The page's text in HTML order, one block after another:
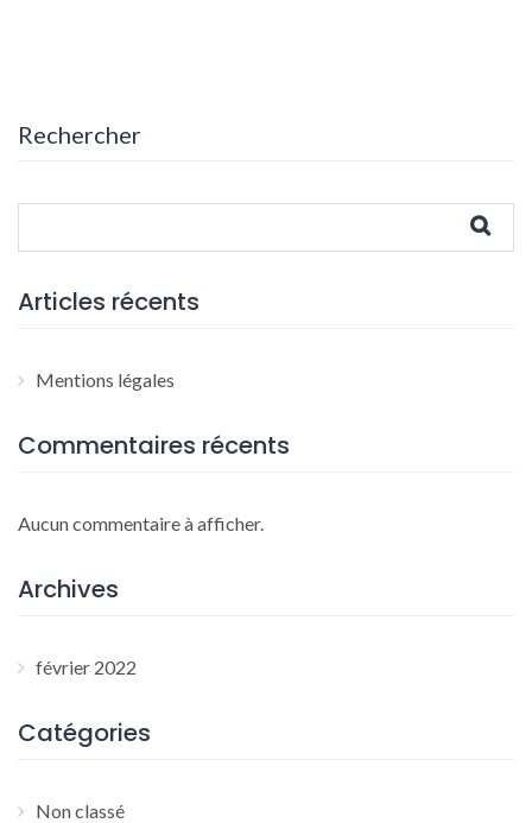
Rechercher
Articles récents
Mentions légales
Commentaires récents
Aucun commentaire à afficher.
Archives
février 2022
Catégories
Non classé